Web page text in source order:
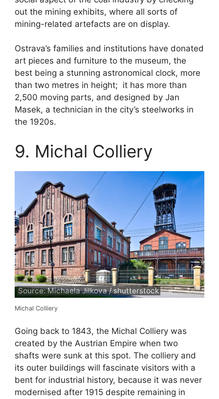
out the mining exhibits, where all sorts of
mining-related artefacts are on display.
Ostrava’s families and institutions have donated
art pieces and furniture to the museum, the
best being a stunning astronomical clock, more
than two metres in height; it has more than
2,500 moving parts, and designed by Jan
Masek, a technician in the city’s steelworks in
the 1920s.
9. Michal Colliery
Source: Michaela Jilkova / shutterstock
Michal Colliery
Going back to 1843, the Michal Colliery was
created by the Austrian Empire when two
shafts were sunk at this spot. The colliery and
its outer buildings will fascinate visitors with a
bent for industrial history, because it was never
modernised after 1915 despite remaining in